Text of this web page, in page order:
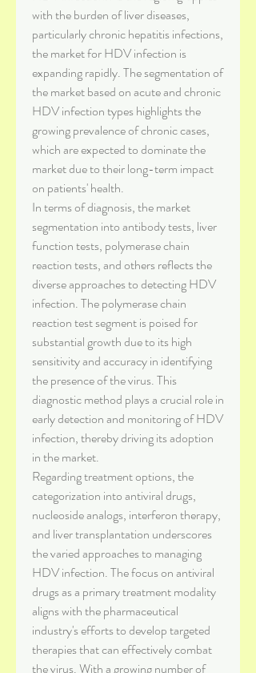
with the burden of liver diseases,
particularly chronic hepatitis infections,
the market for HDV infection is
expanding rapidly. The segmentation of
the market based on acute and chronic
HDV infection types highlights the
growing prevalence of chronic cases,
which are expected to dominate the
market due to their long-term impact
on patients' health.
In terms of diagnosis, the market
segmentation into antibody tests, liver
function tests, polymerase chain
reaction tests, and others reflects the
diverse approaches to detecting HDV
infection. The polymerase chain
reaction test segment is poised for
substantial growth due to its high
sensitivity and accuracy in identifying
the presence of the virus. This
diagnostic method plays a crucial role in
early detection and monitoring of HDV
infection, thereby driving its adoption
in the market.
Regarding treatment options, the
categorization into antiviral drugs,
nucleoside analogs, interferon therapy,
and liver transplantation underscores
the varied approaches to managing
HDV infection. The focus on antiviral
drugs as a primary treatment modality
aligns with the pharmaceutical
industry's efforts to develop targeted
therapies that can effectively combat
the virus. With a growing number of